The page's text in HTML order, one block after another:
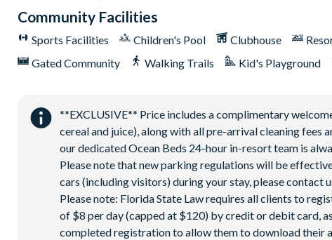
Football field
Corn hole on artificial turf
Hammock garden
Community Facilities
Sports Facilities Children's Pool Clubhouse
Gated Community
Walking Trails Kid's Playground
**EXCLUSIVE** Price includes a complimentary
cereal and juice), along with all pre-arrival cleaning fees
our dedicated Ocean Beds 24-hour in-resort team is
Please note that new parking regulations will be
cars (including visitors) during your stay, please contact
Please note: Florida State Law requires all clients to
of $8 per day (capped at $120) by credit or debit card,
completed registration to allow them to download their